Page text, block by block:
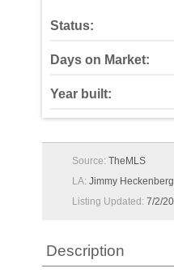
Status:
Days on Market:
Year built:
Source: TheMLS
LA: Jimmy Heckenberg
Listing Updated: 7/2/
Description